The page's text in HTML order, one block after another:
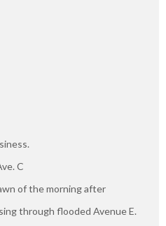
C
of the morning after
through flooded Avenue E.